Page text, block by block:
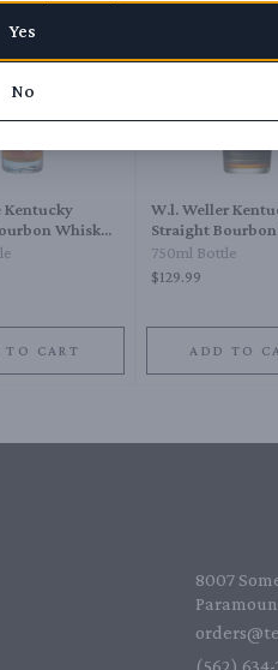
Kentucky
Whiskey
TO CART
W.l. Weller
Straight Bourbon
12 Year
750ml Bottle
$129.99
ADD TO
8007
Yes
No